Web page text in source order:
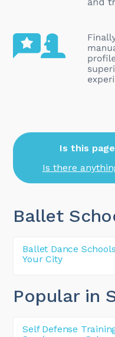
Is this
Is there
Ballet
Ballet Dance
Your City
Popular in
Self Defense